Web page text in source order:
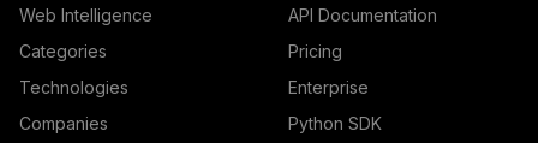
Web Intelligence
Categories
Technologies
Companies
API Documentation
Pricing
Enterprise
Python SDK